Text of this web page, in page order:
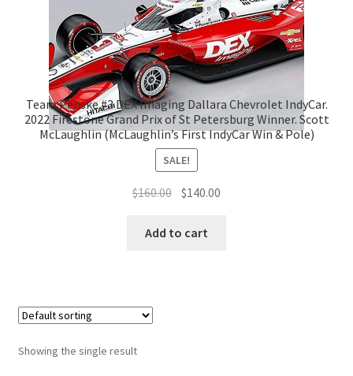
Team Penske #3 DEX Imaging Dallara Chevrolet IndyCar.
2022 Firestone Grand Prix of St Petersburg Winner. Scott
McLaughlin (McLaughlin’s First IndyCar Win & Pole)
SALE!
$160.00 Original
was:
$140.00
Add to cart
Showing the single result